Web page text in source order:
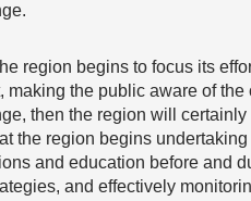
region begins to focus its
making the public aware of
then the region will
the region begins
and education before and
and effectively